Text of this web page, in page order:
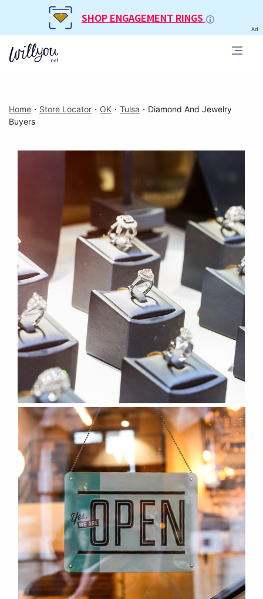
SHOP ENGAGEMENT RINGS
Ad
Home ・ Store Locator ・ OK ・ Tulsa ・ Diamond And Jewelry
Buyers